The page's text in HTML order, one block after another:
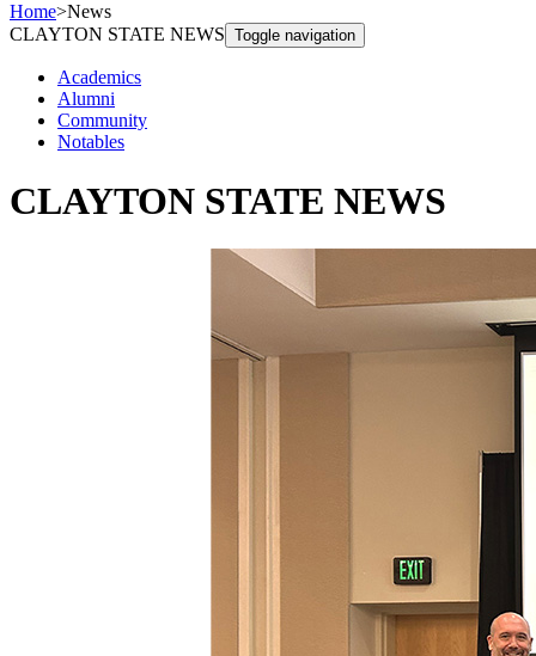
Home>News
CLAYTON STATE NEWS Toggle navigation
Academics
Alumni
Community
Notables
CLAYTON STATE NEWS